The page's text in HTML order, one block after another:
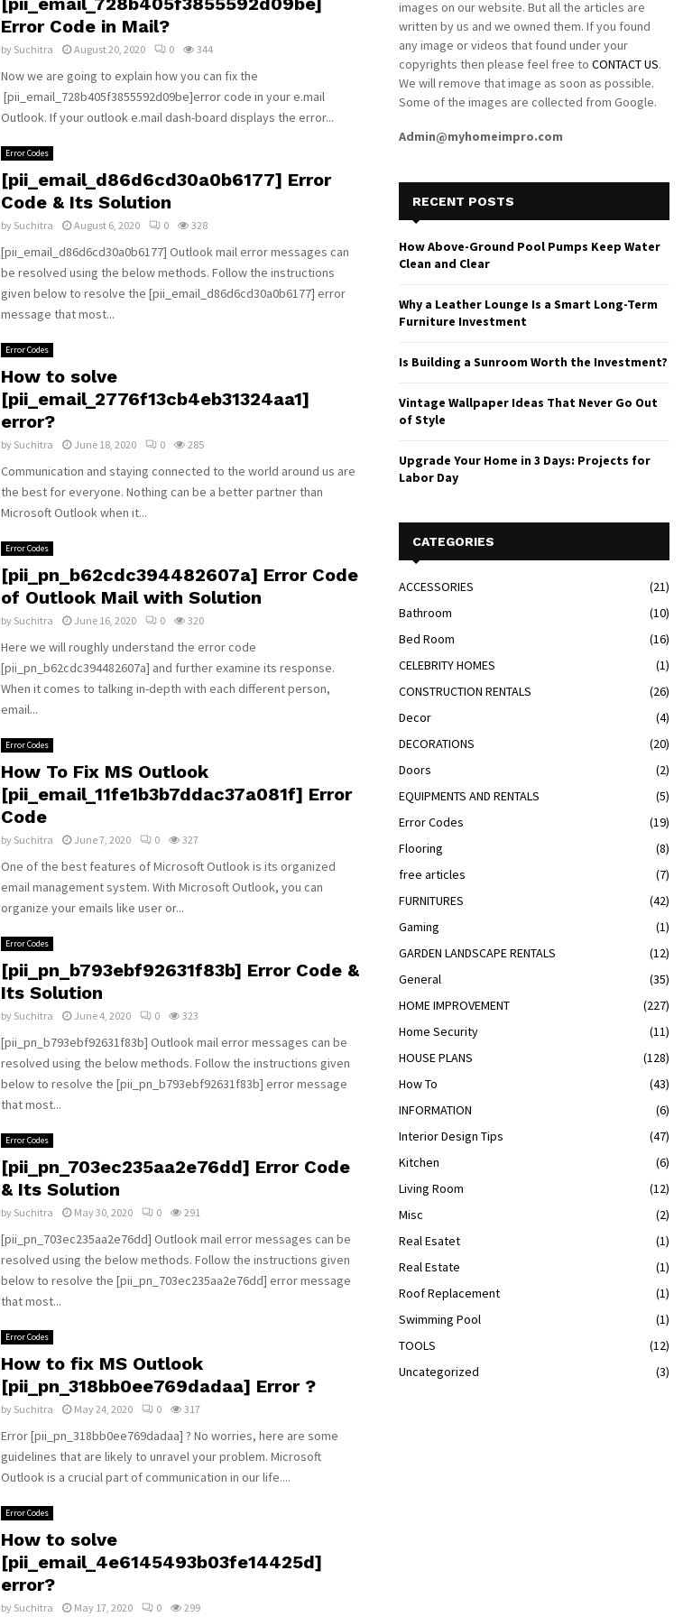
Error Code in Mail?
by Suchitra August 20, 2020 0 344
Now we are going to explain how you can fix the
[pii_email_728b405f3855592d09be]error code in your e.mail
Outlook. If your outlook e.mail dash-board displays the error...
Error Codes
[pii_email_d86d6cd30a0b6177] Error
Code & Its Solution
by Suchitra August 6, 2020 0 328
[pii_email_d86d6cd30a0b6177] Outlook mail error messages can
be resolved using the below methods. Follow the instructions
given below to resolve the [pii_email_d86d6cd30a0b6177] error
message that most...
Error Codes
How to solve
[pii_email_2776f13cb4eb31324aa1]
error?
by Suchitra June 18, 2020 0 285
Communication and staying connected to the world around us are
the best for everyone. Nothing can be a better partner than
Microsoft Outlook when it...
Error Codes
[pii_pn_b62cdc394482607a] Error Code
of Outlook Mail with Solution
by Suchitra June 16, 2020 0 320
Here we will roughly understand the error code
[pii_pn_b62cdc394482607a] and further examine its response.
When it comes to talking in-depth with each different person,
email...
Error Codes
How To Fix MS Outlook
[pii_email_11fe1b3b7ddac37a081f] Error
Code
by Suchitra June 7, 2020 0 327
One of the best features of Microsoft Outlook is its organized
email management system. With Microsoft Outlook, you can
organize your emails like user or...
Error Codes
[pii_pn_b793ebf92631f83b] Error Code &
Its Solution
by Suchitra June 4, 2020 0 323
[pii_pn_b793ebf92631f83b] Outlook mail error messages can be
resolved using the below methods. Follow the instructions given
below to resolve the [pii_pn_b793ebf92631f83b] error message
that most...
Error Codes
[pii_pn_703ec235aa2e76dd] Error Code
& Its Solution
by Suchitra May 30, 2020 0 291
[pii_pn_703ec235aa2e76dd] Outlook mail error messages can be
resolved using the below methods. Follow the instructions given
below to resolve the [pii_pn_703ec235aa2e76dd] error message
that most...
Error Codes
How to fix MS Outlook
[pii_pn_318bb0ee769dadaa] Error ?
by Suchitra May 24, 2020 0 317
Error [pii_pn_318bb0ee769dadaa] ? No worries, here are some
guidelines that are likely to unravel your problem. Microsoft
Outlook is a crucial part of communication in our life....
Error Codes
How to solve
[pii_email_4e6145493b03fe14425d]
error?
by Suchitra May 17, 2020 0 299
images on our website. But all the articles are
written by us and we owned them. If you found
any image or videos that found under your
copyrights then please feel free to CONTACT US.
We will remove that image as soon as possible.
Some of the images are collected from Google.
Admin@myhomeimpro.com
RECENT POSTS
How Above-Ground Pool Pumps Keep Water
Clean and Clear
Why a Leather Lounge Is a Smart Long-Term
Furniture Investment
Is Building a Sunroom Worth the Investment?
Vintage Wallpaper Ideas That Never Go Out
of Style
Upgrade Your Home in 3 Days: Projects for
Labor Day
CATEGORIES
ACCESSORIES
(21)
Bathroom
(10)
Bed Room
(16)
CELEBRITY HOMES
(1)
CONSTRUCTION RENTALS
(26)
Decor
(4)
DECORATIONS
(20)
Doors
(2)
EQUIPMENTS AND RENTALS
(5)
Error Codes
(19)
Flooring
(8)
free articles
(7)
FURNITURES
(42)
Gaming
(1)
GARDEN LANDSCAPE RENTALS
(12)
General
(35)
HOME IMPROVEMENT
(227)
Home Security
(11)
HOUSE PLANS
(128)
How To
(43)
INFORMATION
(6)
Interior Design Tips
(47)
Kitchen
(6)
Living Room
(12)
Misc
(2)
Real Esatet
(1)
Real Estate
(1)
Roof Replacement
(1)
Swimming Pool
(1)
TOOLS
(12)
Uncategorized
(3)